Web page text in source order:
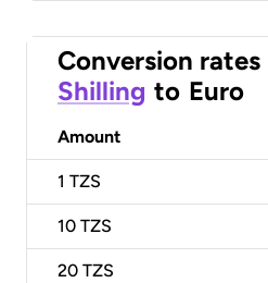
Conversion rates
Shilling to Euro
Amount
1 TZS
10 TZS
20 TZS